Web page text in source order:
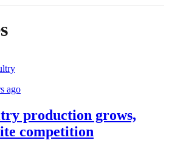
ago
production grows,
competition